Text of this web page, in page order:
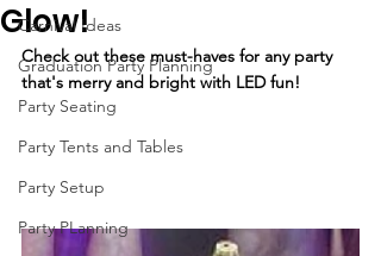
Carnival Ideas
Graduation Party Planning
Party Seating
Party Tents and Tables
Party Setup
Party PLanning
Glow!
Check out these must-haves for any party
that's merry and bright with LED fun!